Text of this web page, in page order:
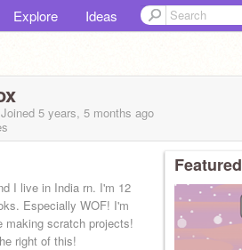
Explore Ideas
Joined 5 years, 5 months ago
I live in India rn. I'm 12
Especially WOF! I'm
making scratch projects!
right of this!